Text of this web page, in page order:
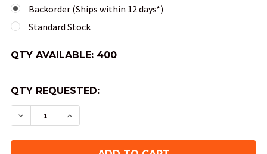
Backorder (Ships within 12 days*)
Standard Stock
QTY AVAILABLE: 400
QTY REQUESTED:
DECREASE QUANTITY OF 8-SIDED
INCREASE QUANTITY OF 8-SIDED